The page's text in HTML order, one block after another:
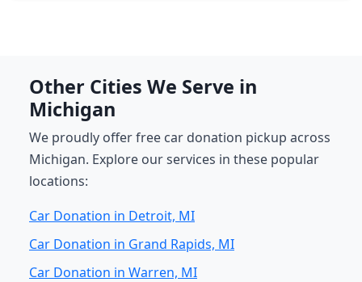
Other Cities We Serve in
Michigan
We proudly offer free car donation pickup across
Michigan. Explore our services in these popular
locations:
Car Donation in Detroit, MI
Car Donation in Grand Rapids, MI
Car Donation in Warren, MI